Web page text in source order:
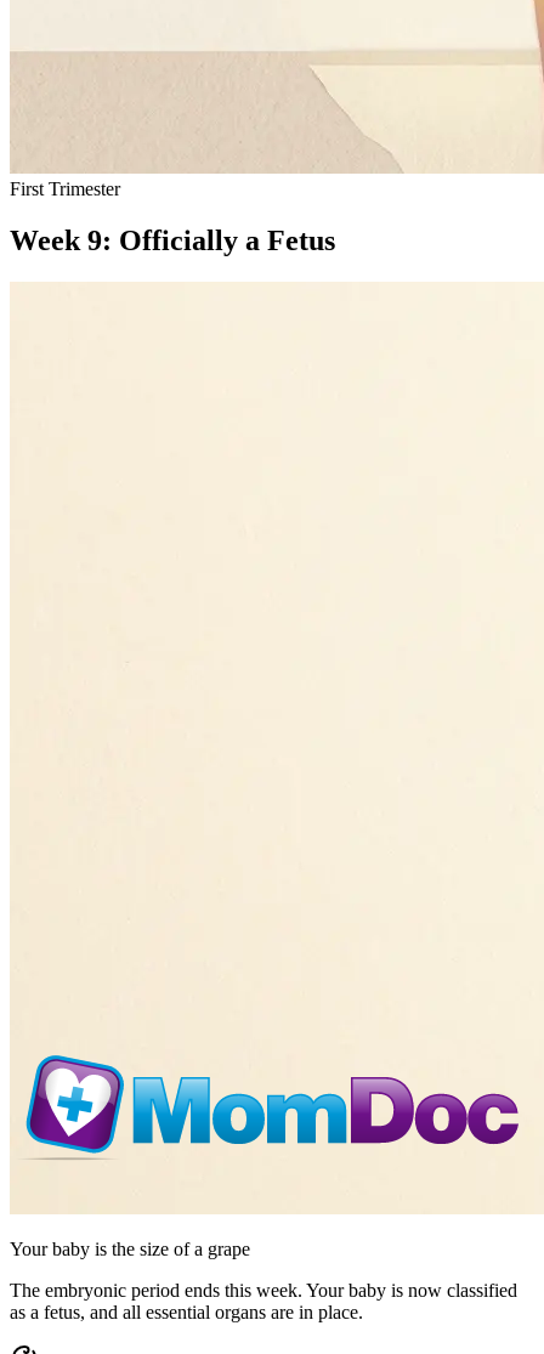
First Trimester
Week 9: Officially a Fetus
Your baby is the size of a grape
The embryonic period ends this week. Your baby is now classified
as a fetus, and all essential organs are in place.